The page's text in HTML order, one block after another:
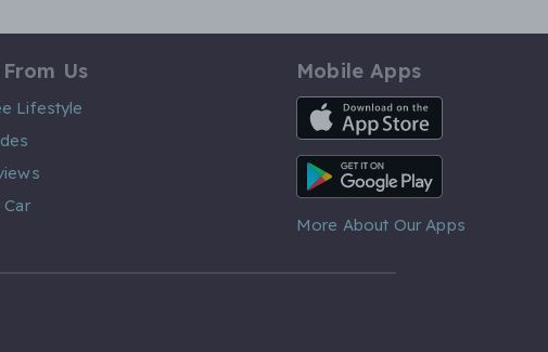
Us
Lifestyle
Mobile Apps
iOS App
Android App
More About Our Apps